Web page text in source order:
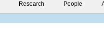
Research People